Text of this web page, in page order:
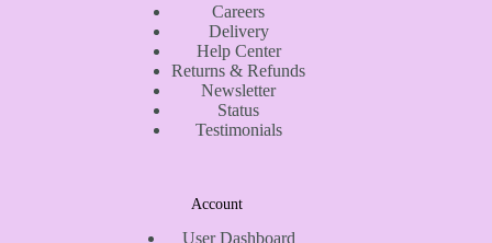
Careers
Delivery
Help Center
Returns & Refunds
Newsletter
Status
Testimonials
Account
User Dashboard